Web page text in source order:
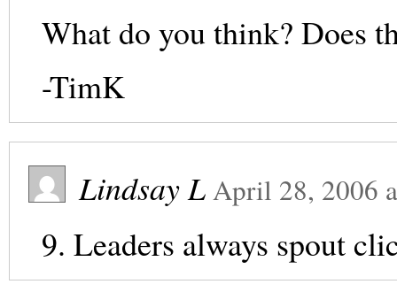
What do you think? Does
-TimK
Lindsay LApril 28, 2006
9. Leaders always spout